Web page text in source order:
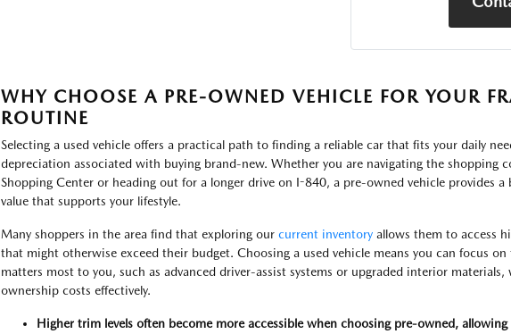
WHY CHOOSE A PRE-OWNED VEHICLE FOR YOUR
ROUTINE
Selecting a used vehicle offers a practical path to finding a reliable car that fits your daily
depreciation associated with buying brand-new. Whether you are navigating the shopping
Shopping Center or heading out for a longer drive on I-840, a pre-owned vehicle provides
value that supports your lifestyle.
Many shoppers in the area find that exploring our current inventoryallows them to access
that might otherwise exceed their budget. Choosing a used vehicle means you can focus
matters most to you, such as advanced driver-assist systems or upgraded interior materials,
ownership costs effectively.
Higher trim levels often become more accessible when choosing pre-owned,